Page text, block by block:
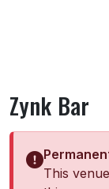
Zynk Bar
This